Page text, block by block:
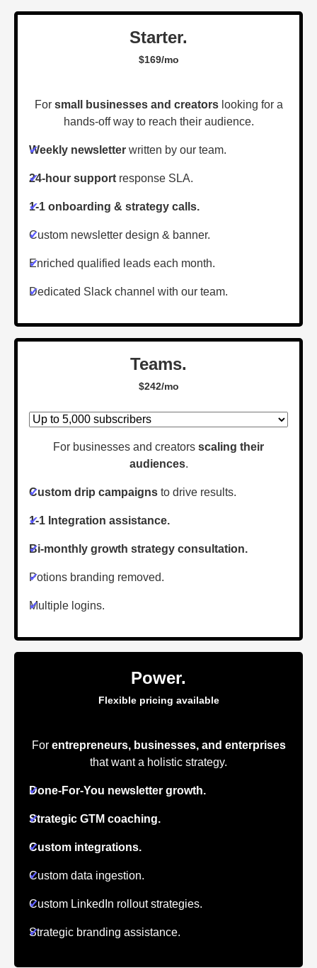
Starter.
$169/mo
For small businesses and creatorslooking for a
hands-off way to reach their audience.
✔
Weekly newsletter written by our team.
✔
24-hour support response SLA.
✔
1-1 onboarding & strategy calls.
✔
Custom newsletter design & banner.
✔
Enriched qualified leads each month.
✔
Dedicated Slack channel with our team.
Teams.
$242/mo
For businesses and creators scaling their
audiences.
✔
Custom drip campaigns to drive results.
✔
1-1 Integration assistance.
✔
Bi-monthly growth strategy consultation.
✔
Potions branding removed.
✔
Multiple logins.
Power.
Flexible pricing available
For entrepreneurs, businesses, and enterprises
that want a holistic strategy.
✔
Done-For-You newsletter growth.
✔
Strategic GTM coaching.
✔
Custom integrations.
✔
Custom data ingestion.
✔
Custom LinkedIn rollout strategies.
✔
Strategic branding assistance.